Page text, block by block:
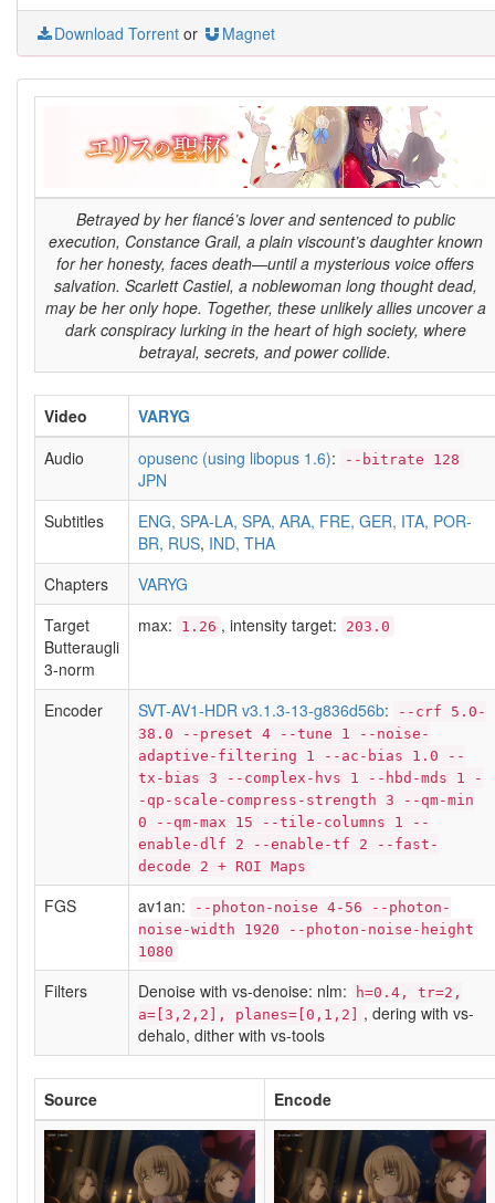
Download Torrent or Magnet
Betrayed by her fiancé’s lover and sentenced to public
execution, Constance Grail, a plain viscount’s daughter known
for her honesty, faces death—until a mysterious voice offers
salvation. Scarlett Castiel, a noblewoman long thought dead,
may be her only hope. Together, these unlikely allies uncover a
dark conspiracy lurking in the heart of high society, where
betrayal, secrets, and power collide.
Video
VARYG
Audio
opusenc (using libopus 1.6): --bitrate 128
JPN
Subtitles
ENG, SPA-LA, SPA, ARA, FRE, GER, ITA, POR-
BR, RUS, IND, THA
Chapters
VARYG
Target
Butteraugli
3-norm
max: 1.26 , intensity target: 203.0
Encoder SVT-AV1-HDR v3.1.3-13-g836d56b:
--crf 5.0-
38.0 --preset 4 --tune 1 --noise-
adaptive-filtering 1 --ac-bias 1.0 --
tx-bias 3 --complex-hvs 1 --hbd-mds 1 -
-qp-scale-compress-strength 3 --qm-min
0 --qm-max 15 --tile-columns 1 --
enable-dlf 2 --enable-tf 2 --fast-
decode 2 + ROI Maps
FGS av1an:
--photon-noise 4-56 --photon-
noise-width 1920 --photon-noise-height
1080
Filters Denoise with vs-denoise: nlm:
h=0.4, tr=2,
a=[3,2,2], planes=[0,1,2]
, dering with vs-
dehalo, dither with vs-tools
Source Encode